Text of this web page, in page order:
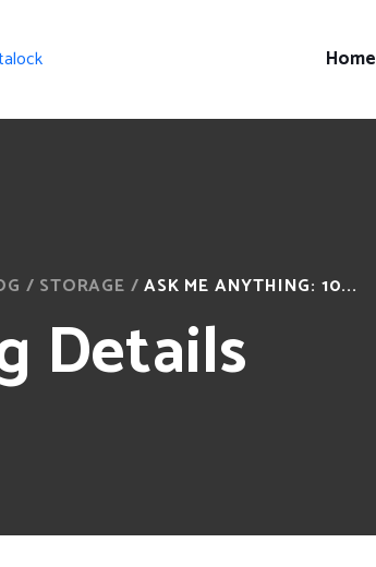
Home
/ STORAGE /ASK ME ANYTHING: 10...
Details